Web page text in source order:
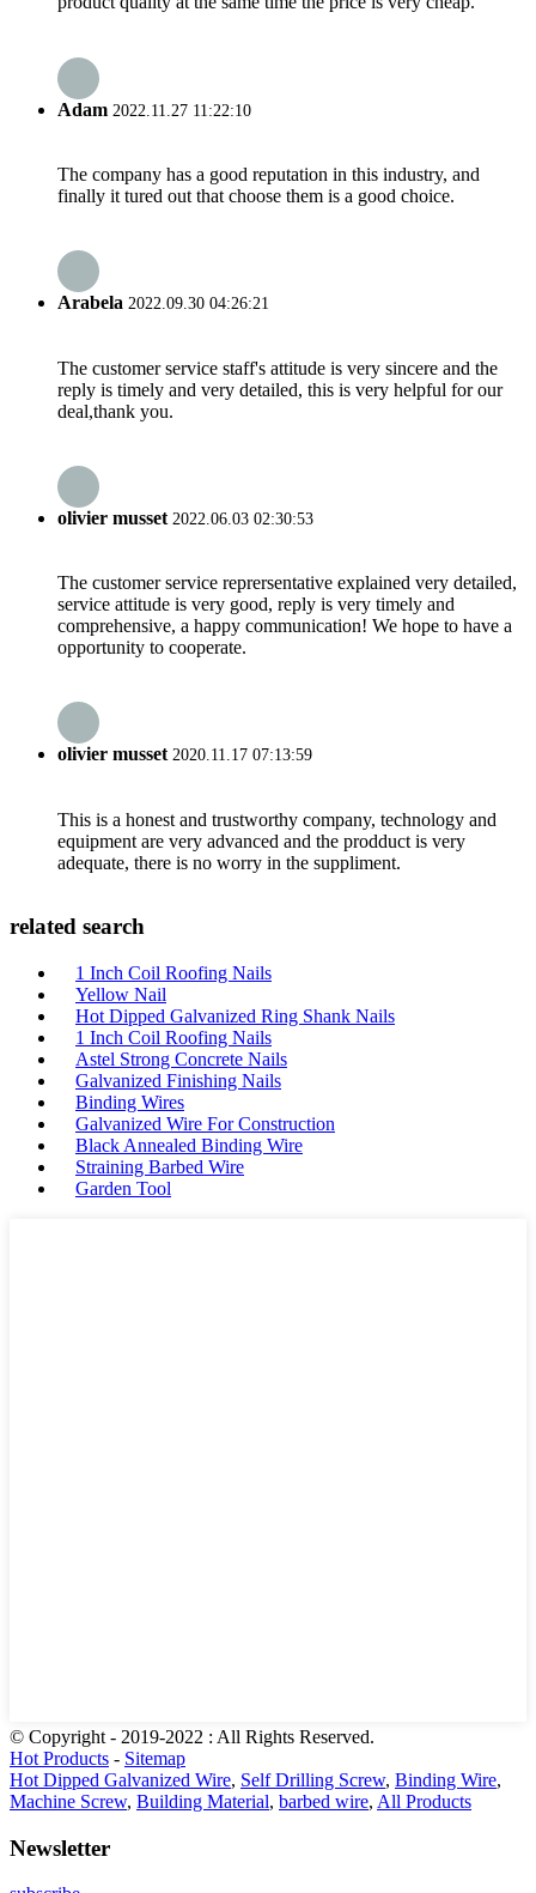
Adam 2022.11.27 11:22:10
The company has a good reputation in this industry, and
finally it tured out that choose them is a good choice.
Arabela 2022.09.30 04:26:21
The customer service staff's attitude is very sincere and the
reply is timely and very detailed, this is very helpful for our
deal,thank you.
olivier musset 2022.06.03 02:30:53
The customer service reprersentative explained very detailed,
service attitude is very good, reply is very timely and
comprehensive, a happy communication! We hope to have a
opportunity to cooperate.
olivier musset2020.11.17 07:13:59
This is a honest and trustworthy company, technology and
equipment are very advanced and the prodduct is very
adequate, there is no worry in the suppliment.
related search
1 Inch Coil Roofing Nails
Yellow Nail
Hot Dipped Galvanized Ring Shank Nails
1 Inch Coil Roofing Nails
Astel Strong Concrete Nails
Galvanized Finishing Nails
Binding Wires
Galvanized Wire For Construction
Black Annealed Binding Wire
Straining Barbed Wire
Garden Tool
© Copyright - 2019-2022 : All Rights Reserved.
Hot Products - Sitemap
Hot Dipped Galvanized Wire, Self Drilling Screw, Binding Wire,
Machine Screw, Building Material, barbed wire, All Products
Newsletter